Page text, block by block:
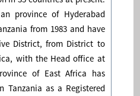
province of Hyderabad
from 1983 and have
District, from District to
with the Head office at
of East Africa has
Tanzania as a Registered